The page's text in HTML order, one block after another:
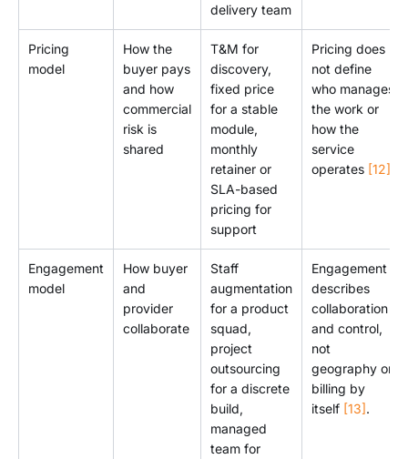
delivery team
Pricing
model
How the
buyer pays
and how
commercial
risk is
shared
T&M for
discovery,
fixed price
for a stable
module,
monthly
retainer or
SLA-based
pricing for
support
Pricing does
not define
who manages
the work or
how the
service
operates [12]
Engagement
model
How buyer
and
provider
collaborate
Staff
augmentation
for a product
squad,
project
outsourcing
for a discrete
build,
managed
team for
Engagement
describes
collaboration
and control,
not
geography or
billing by
itself [13].